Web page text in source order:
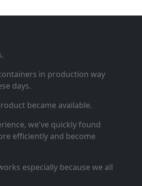
in production way
days.
became available.
we've quickly found
efficiently and become
especially because we all